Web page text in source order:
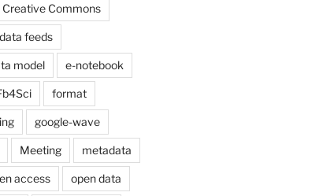
Creative Commons
data feeds
model e-notebook
format
google-wave
Meeting metadata
access open data